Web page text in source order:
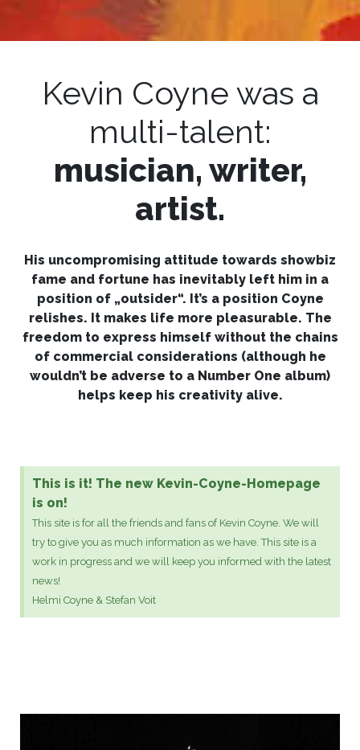
Kevin Coyne was a
multi-talent:
musician, writer,
artist.​
His uncompromising attitude towards showbiz
fame and fortune has inevitably left him in a
position of „outsider“. It’s a position Coyne
relishes. It makes life more pleasurable. The
freedom to express himself without the chains
of commercial considerations (although he
wouldn’t be adverse to a Number One album)
helps keep his creativity alive.
This is it! The new Kevin-Coyne-Homepage
is on!
This site is for all the friends and fans of Kevin Coyne. We will
try to give you as much information as we have. This site is a
work in progress and we will keep you informed with the latest
news!
Helmi Coyne & Stefan Voit